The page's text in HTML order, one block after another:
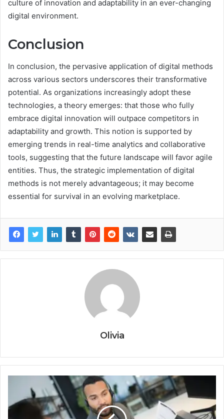
culture of innovation and adaptability in an ever-changing
digital environment.
Conclusion
In conclusion, the pervasive application of digital methods
across various sectors underscores their transformative
potential. As organizations increasingly adopt these
technologies, a theory emerges: that those who fully
embrace digital innovation will outpace competitors in
adaptability and growth. This notion is supported by
emerging trends in real-time analytics and collaborative
tools, suggesting that the future landscape will favor agile
entities. Thus, the strategic implementation of digital
methods is not merely advantageous; it may become
essential for survival in an evolving marketplace.
Olivia